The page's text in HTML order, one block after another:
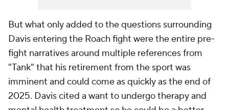
But what only added to the questions surrounding
Davis entering the Roach fight were the entire pre-
fight narratives around multiple references from
"Tank" that his retirement from the sport was
imminent and could come as quickly as the end of
2025. Davis cited a want to undergo therapy and